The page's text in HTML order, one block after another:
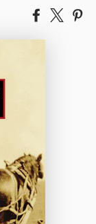
Share
Facebook
Tweet